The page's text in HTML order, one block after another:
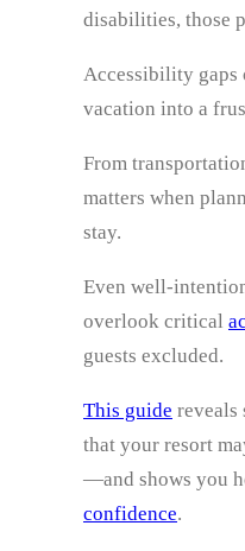
disabilities, those
Accessibility gaps
vacation into a
From
matters when
stay.
Even well-
overlook critical
guests excluded.
This guide reveals
that your resort
—and shows you
confidence.